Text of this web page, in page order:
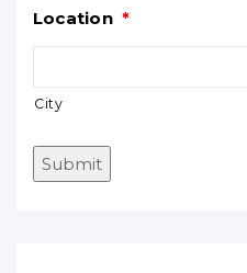
Location *
City
Submit